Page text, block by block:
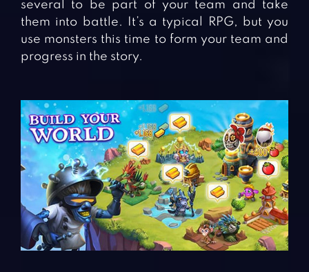
several to be part of your team and take
them into battle. It’s a typical RPG, but you
use monsters this time to form your team and
progress in the story.